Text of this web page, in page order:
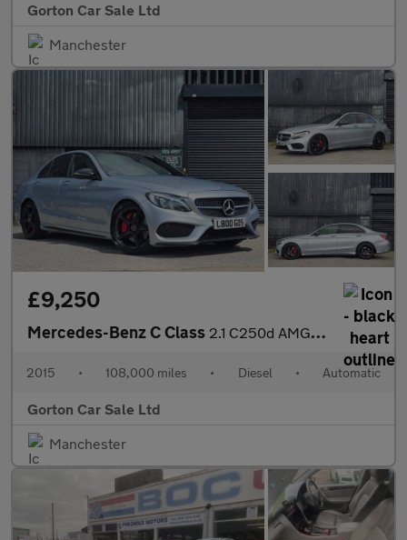
Gorton Car Sale Ltd
Manchester
£9,250
Mercedes-Benz C Class 2.1 C250d AMG Line (Premium Plus) 7G-Tronic+ Euro 6 (s/s) 4dr
2015 • 108,000 miles • Diesel • Automatic
Gorton Car Sale Ltd
Manchester